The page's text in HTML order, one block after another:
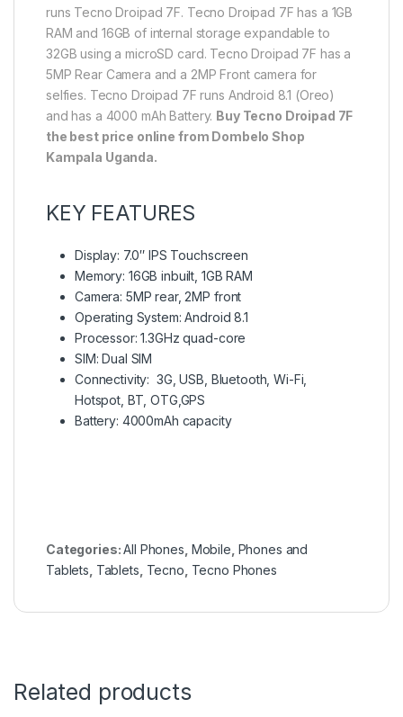
runs Tecno Droipad 7F. Tecno Droipad 7F has a 1GB
RAM and 16GB of internal storage expandable to
32GB using a microSD card. Tecno Droipad 7F has a
5MP Rear Camera and a 2MP Front camera for
selfies. Tecno Droipad 7F runs Android 8.1 (Oreo)
and has a 4000 mAh Battery. Buy Tecno Droipad 7F
the best price online from Dombelo Shop
Kampala Uganda.
KEY FEATURES
Display: 7.0″ IPS Touchscreen
Memory: 16GB inbuilt, 1GB RAM
Camera: 5MP rear, 2MP front
Operating System: Android 8.1
Processor: 1.3GHz quad-core
SIM: Dual SIM
Connectivity: 3G, USB, Bluetooth, Wi-Fi,
Hotspot, BT, OTG,GPS
Battery: 4000mAh capacity
Categories:All Phones Mobile Phones and
Tablets Tablets Tecno Tecno Phones
Related products